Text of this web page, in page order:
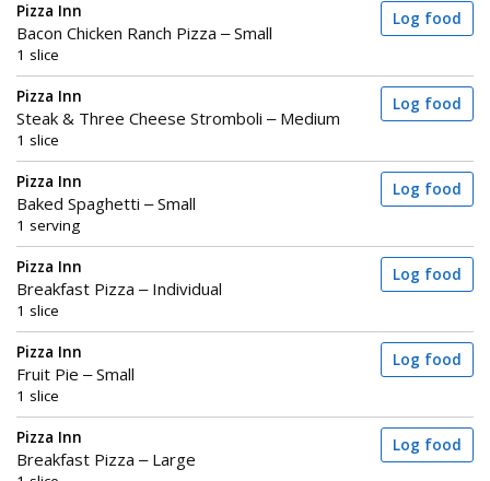
Pizza Inn
Bacon Chicken Ranch Pizza – Small
1 slice
Log food
Pizza Inn
Steak & Three Cheese Stromboli – Medium
1 slice
Log food
Pizza Inn
Baked Spaghetti – Small
1 serving
Log food
Pizza Inn
Breakfast Pizza – Individual
1 slice
Log food
Pizza Inn
Fruit Pie – Small
1 slice
Log food
Pizza Inn
Breakfast Pizza – Large
Log food